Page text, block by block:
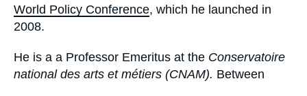
World Policy Conference, which he launched in
2008.
He is a a Professor Emeritus at the Conservatoire
national des arts et métiers (CNAM). Between